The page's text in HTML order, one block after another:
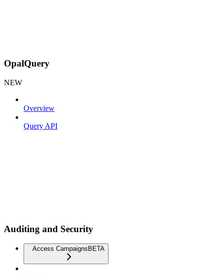
OpalQuery
NEW
Overview
Query API
Auditing and Security
Access Campaigns BETA